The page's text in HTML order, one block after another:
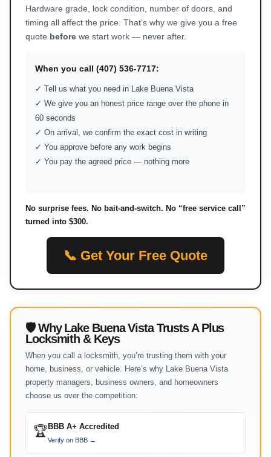
Hardware grade, lock condition, number of doors, and
timing all affect the price. That’s why we give you a free
quote before we start work — never after.
When you call (407) 536-7717:
✓ Tell us what you need in Lake Buena Vista
✓ We give you an honest price range over the phone in
60 seconds
✓ On arrival, we confirm the exact cost in writing
✓ You approve before any work begins
✓ You pay the agreed price — nothing more
No surprise fees. No bait-and-switch. No “free service call”
turned into $300.
📞 Get Your Free Quote
🛡 Why Lake Buena Vista Trusts A Plus
Locksmith & Keys
When you call a locksmith, you’re trusting them with your
home, business, or vehicle. Here’s why Lake Buena Vista
property managers, business owners, and homeowners
choose us over the competition:
🏆 BBB A+ Accredited
Verify on BBB →